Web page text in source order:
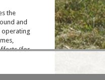
the
and
operating
(for